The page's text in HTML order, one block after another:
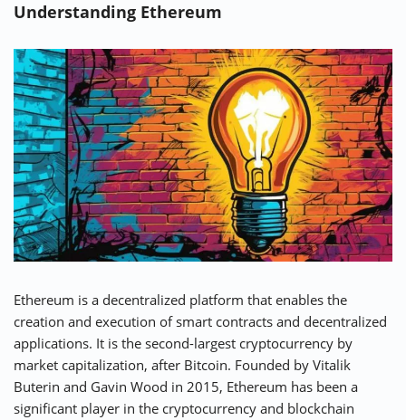
Understanding Ethereum
Ethereum is a decentralized platform that enables the
creation and execution of smart contracts and decentralized
applications. It is the second-largest cryptocurrency by
market capitalization, after Bitcoin. Founded by Vitalik
Buterin and Gavin Wood in 2015, Ethereum has been a
significant player in the cryptocurrency and blockchain